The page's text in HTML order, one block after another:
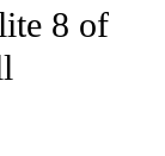
8 of